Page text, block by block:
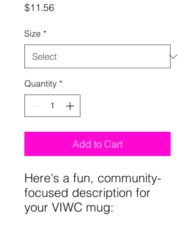
$11.56Price
Size *
Quantity *
Add to Cart
Here's a fun, community-
focused description for
your VIWC mug: